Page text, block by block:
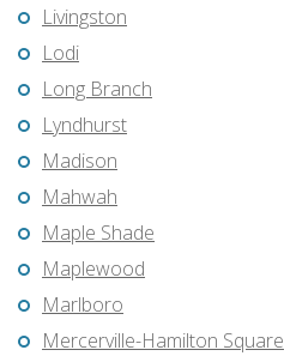
Livingston
Lodi
Long Branch
Lyndhurst
Madison
Mahwah
Maple Shade
Maplewood
Marlboro
Mercerville-Hamilton Square